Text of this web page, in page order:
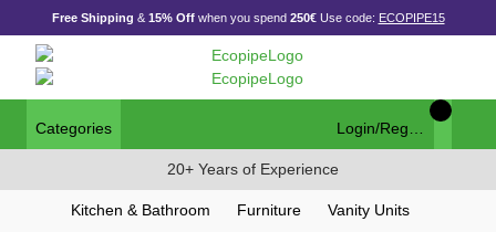
Free Shipping & 15% Offwhen you spend 250€Use code: ECOPIPE15
Categories
20+ Years of Experience
Kitchen & Bathroom Furniture Vanity Units